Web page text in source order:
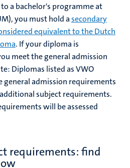
a bachelor's programme at
you must hold asecondary
equivalent to the Dutch
. If your diploma is
meet the general admission
Diplomas listed as VWO
admission requirements
subject requirements.
will be assessed
requirements: find